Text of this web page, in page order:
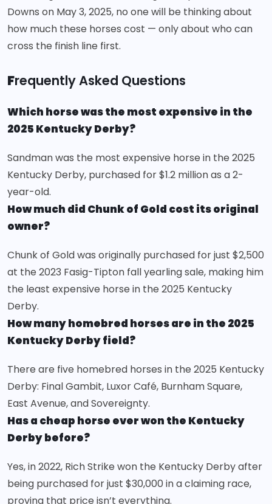
Downs on May 3, 2025, no one will be thinking about
how much these horses cost — only about who can
cross the finish line first.
Frequently Asked Questions
Which horse was the most expensive in the
2025 Kentucky Derby?
Sandman was the most expensive horse in the 2025
Kentucky Derby, purchased for $1.2 million as a 2-
year-old.
How much did Chunk of Gold cost its original
owner?
Chunk of Gold was originally purchased for just $2,500
at the 2023 Fasig-Tipton fall yearling sale, making him
the least expensive horse in the 2025 Kentucky
Derby.
How many homebred horses are in the 2025
Kentucky Derby field?
There are five homebred horses in the 2025 Kentucky
Derby: Final Gambit, Luxor Café, Burnham Square,
East Avenue, and Sovereignty.
Has a cheap horse ever won the Kentucky
Derby before?
Yes, in 2022, Rich Strike won the Kentucky Derby after
being purchased for just $30,000 in a claiming race,
proving that price isn’t everything.